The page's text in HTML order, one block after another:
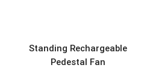
Standing Rechargeable
Pedestal Fan